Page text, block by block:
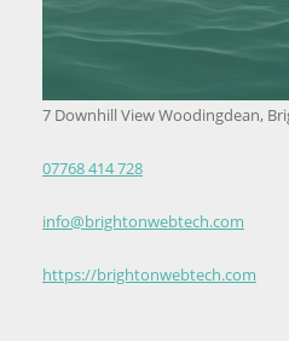
7 Downhill View Woodingdean,
07768 414 728
info@brightonwebtech.com
https://brightonwebtech.com